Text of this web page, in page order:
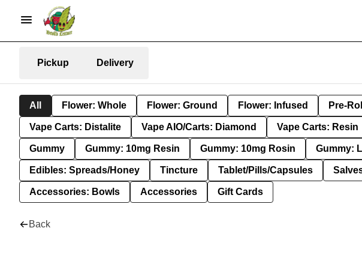
Pickup Delivery
All Flower: Whole Flower: Ground Flower: Infused Pre-
Vape Carts: Distalite Vape AIO/Carts: Diamond Vape Carts: Resin
Gummy Gummy: 10mg Resin Gummy: 10mg Rosin Gummy:
Edibles: Spreads/Honey Tincture Tablet/Pills/Capsules
Accessories: Bowls Accessories Gift Cards
Back